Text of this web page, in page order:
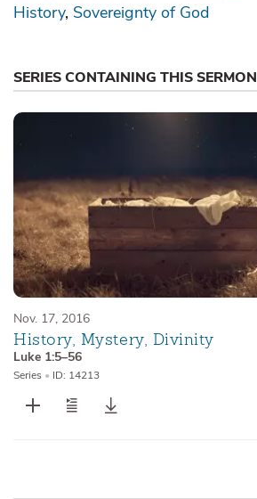
History Sovereignty of God
SERIES CONTAINING THIS SERMON
Nov. 17, 2016
History, Mystery, Divinity
Luke 1:5–56
Series • ID: 14213